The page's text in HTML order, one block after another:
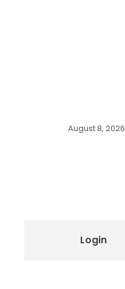
August 8, 2026
Login